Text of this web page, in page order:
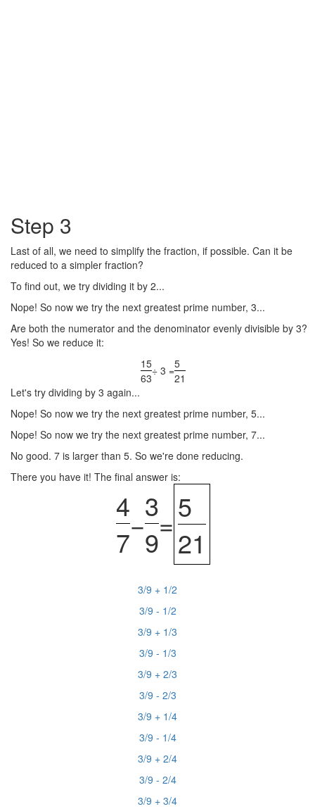
Step 3
Last of all, we need to simplify the fraction, if possible. Can it be
reduced to a simpler fraction?
To find out, we try dividing it by 2...
Nope! So now we try the next greatest prime number, 3...
Are both the numerator and the denominator evenly divisible by 3?
Yes! So we reduce it:
15
63
÷ 3 =5
21
Let's try dividing by 3 again...
Nope! So now we try the next greatest prime number, 5...
Nope! So now we try the next greatest prime number, 7...
No good. 7 is larger than 5. So we're done reducing.
There you have it! The final answer is:
4
7
−
3
9
=5
21
3/9 + 1/2
3/9 - 1/2
3/9 + 1/3
3/9 - 1/3
3/9 + 2/3
3/9 - 2/3
3/9 + 1/4
3/9 - 1/4
3/9 + 2/4
3/9 - 2/4
3/9 + 3/4